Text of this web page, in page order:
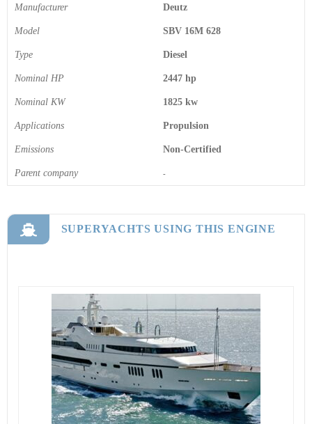
Manufacturer Deutz
Model SBV 16M 628
Type Diesel
Nominal HP 2447 hp
Nominal KW 1825 kw
Applications Propulsion
Emissions Non-Certified
Parent company -
SUPERYACHTS USING THIS ENGINE